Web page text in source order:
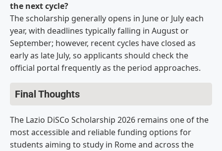
the next cycle?
The scholarship generally opens in June or July each
year, with deadlines typically falling in August or
September; however, recent cycles have closed as
early as late July, so applicants should check the
official portal frequently as the period approaches.
Final Thoughts
The Lazio DiSCo Scholarship 2026 remains one of the
most accessible and reliable funding options for
students aiming to study in Rome and across the